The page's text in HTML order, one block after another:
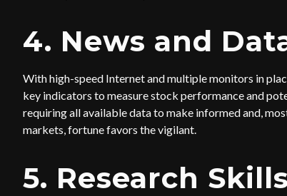
4. News and
With high-speed Internet and multiple monitors in
key indicators to measure stock performance and
requiring all available data to make informed and,
markets, fortune favors the vigilant.
5. Research Skills